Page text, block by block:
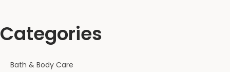
Categories
Bath & Body Care